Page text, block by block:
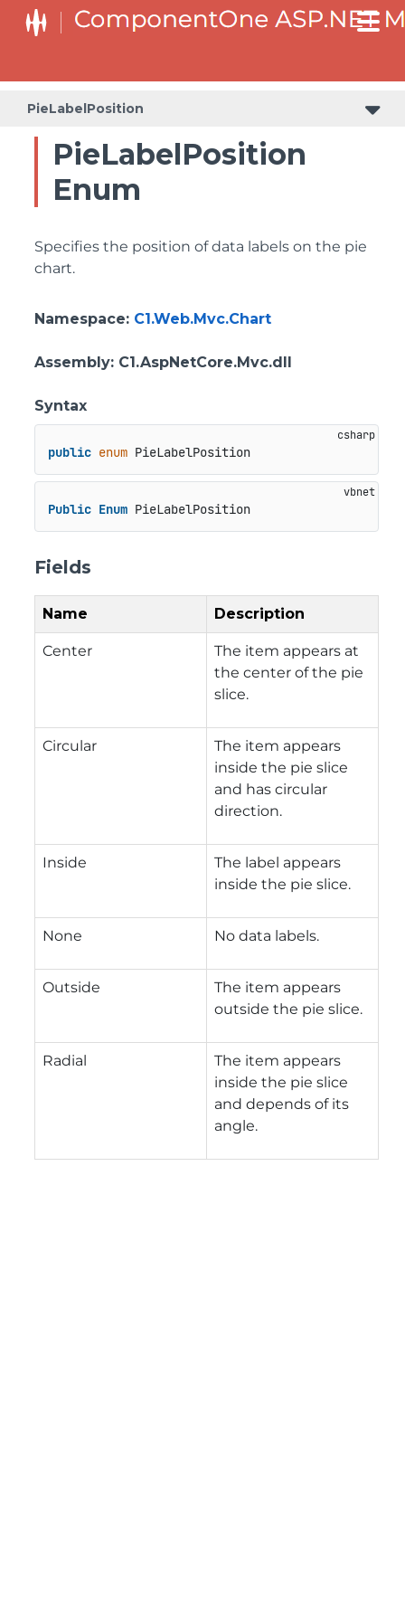
PieLabelPosition
PieLabelPosition
Enum
Specifies the position of data labels on the pie
chart.
Namespace: C1.Web.Mvc.Chart
Assembly: C1.AspNetCore.Mvc.dll
Syntax
public enum PieLabelPosition
Public Enum PieLabelPosition
Fields
Name Description
Center
The item appears at
the center of the pie
slice.
Circular
The item appears
inside the pie slice
and has circular
direction.
Inside
The label appears
inside the pie slice.
None No data labels.
Outside
The item appears
outside the pie slice.
Radial
The item appears
inside the pie slice
and depends of its
angle.